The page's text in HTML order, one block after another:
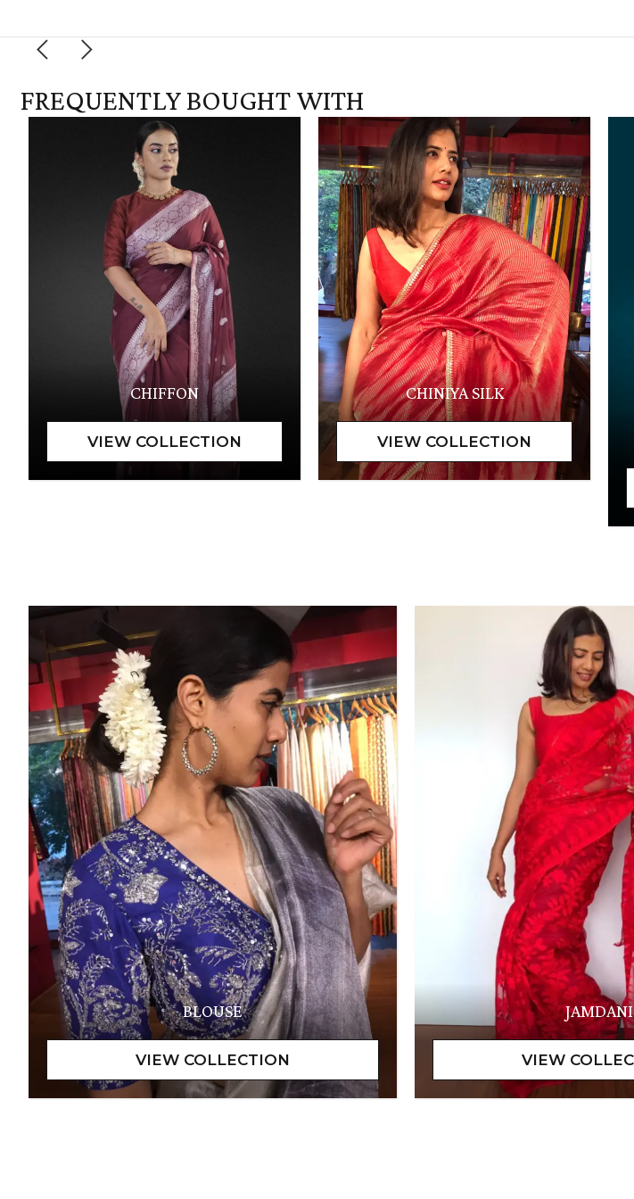
FREQUENTLY BOUGHT WITH
CHIFFON CHINIYA SILK
BLOUSE JAMDANI